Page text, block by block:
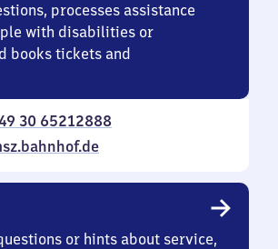
processes assistance
with disabilities or
books tickets and
30 65212888
or hints about service,